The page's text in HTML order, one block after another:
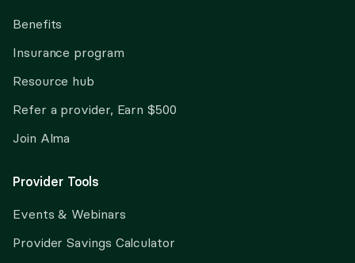
Benefits
Insurance program
Resource hub
Refer a provider, Earn $500
Join Alma
Provider Tools
Events & Webinars
Provider Savings Calculator